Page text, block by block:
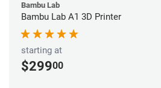
Bambu Lab
Bambu Lab A1 3D Printer
starting at
$29900